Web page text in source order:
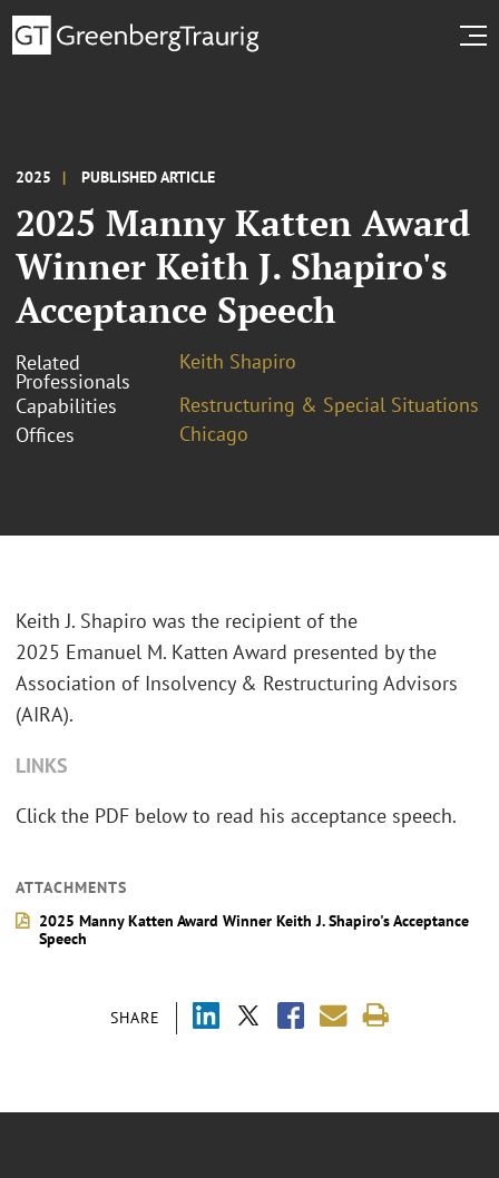
2025 PUBLISHED ARTICLE
2025 Manny Katten Award
Winner Keith J. Shapiro's
Acceptance Speech
Related
Professionals
Keith Shapiro
Capabilities
Restructuring & Special Situations
Offices
Chicago
SHARE
Keith J. Shapiro was the recipient of the
2025 Emanuel M. Katten Award presented by the
Association of Insolvency & Restructuring Advisors
(AIRA).
LINKS
Click the PDF below to read his acceptance speech.
ATTACHMENTS
2025 Manny Katten Award Winner Keith J. Shapiro's Acceptance
Speech